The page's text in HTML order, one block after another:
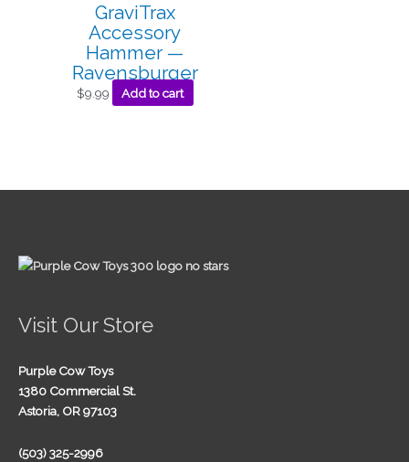
GraviTrax
Accessory
Hammer —
Ravensburger
$9.99 Add to cart
Visit Our Store
Purple Cow Toys
1380 Commercial St.
Astoria, OR 97103
(503) 325-2996